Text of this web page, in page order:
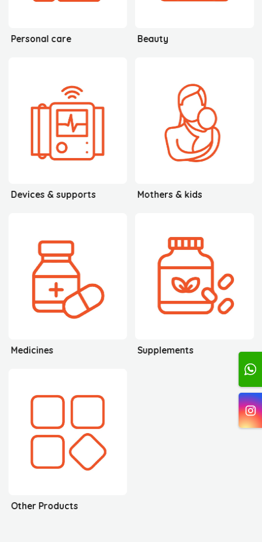
Personal care Beauty
Devices & supports Mothers & kids
Medicines Supplements
Other Products